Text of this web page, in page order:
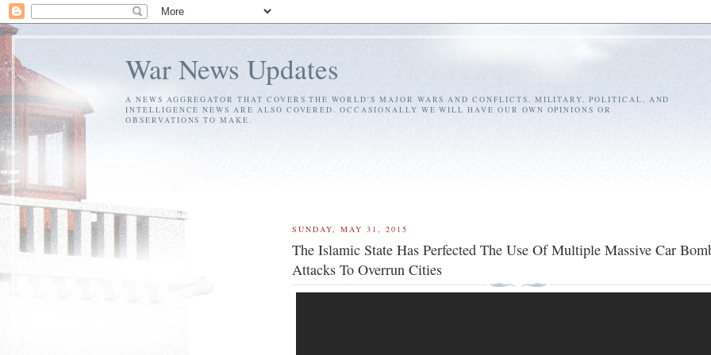
War News Updates
A NEWS AGGREGATOR THAT COVERS THE WORLD'S MAJOR WARS AND CONFLICTS. MILITARY, POLITICAL, AND
INTELLIGENCE NEWS ARE ALSO COVERED. OCCASIONALLY WE WILL HAVE OUR OWN OPINIONS OR
OBSERVATIONS TO MAKE.
SUNDAY, MAY 31, 2015
The Islamic State Has Perfected The Use Of Multiple Massive Car
Attacks To Overrun Cities